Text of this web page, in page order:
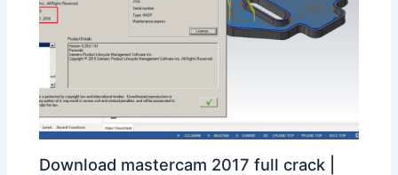
Download mastercam 2017 full crack |